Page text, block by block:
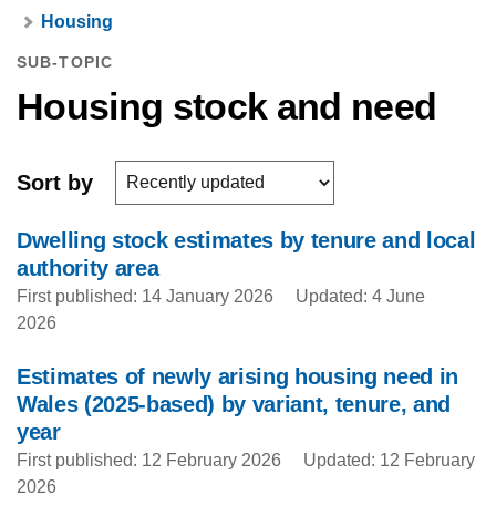
Housing
SUB-TOPIC
Housing stock and need
Sort by
Dwelling stock estimates by tenure and local
authority area
First published: 14 January 2026
Updated: 4 June
2026
Estimates of newly arising housing need in
Wales (2025-based) by variant, tenure, and
year
First published: 12 February 2026
Updated: 12 February
2026